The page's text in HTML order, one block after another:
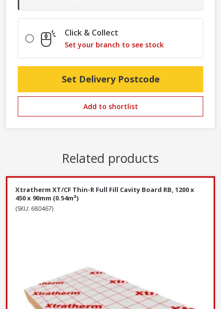
Click & Collect
Set your branch to see stock
Set Delivery Postcode
Add to shortlist
Related products
Xtratherm XT/CF Thin-R Full Fill Cavity Board RB, 1200 x
450 x 90mm (0.54m²)
(SKU: 680467)